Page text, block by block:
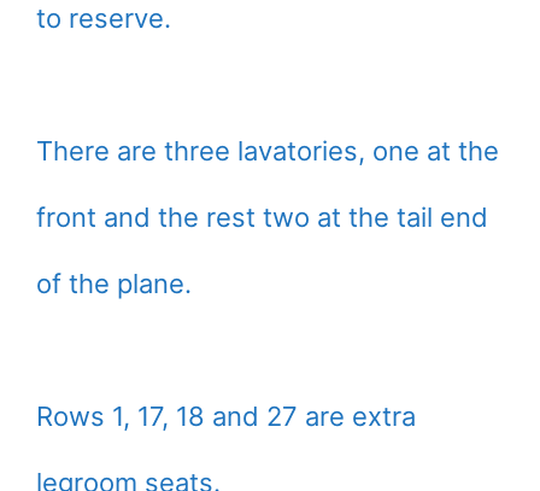
to reserve.
There are three lavatories, one at the
front and the rest two at the tail end
of the plane.
Rows 1, 17, 18 and 27 are extra
legroom seats.